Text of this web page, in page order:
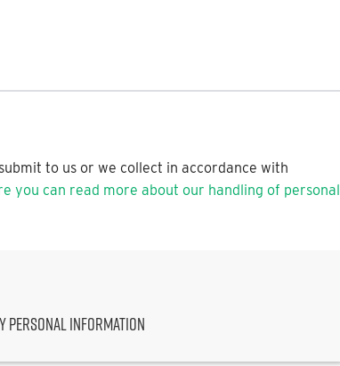
to us or we collect in accordance with
you can read more about our handling of personal
personal information